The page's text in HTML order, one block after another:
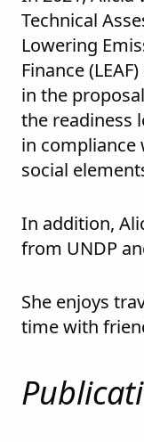
Technical
Lowering
Finance
in the
the readiness
in compliance
social
In addition,
from UNDP
She enjoys
time with